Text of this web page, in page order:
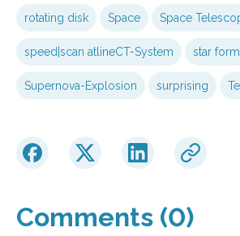
rotating disk Space Space
speed|scan atlineCT-System star
Supernova-Explosion surprising
Comments (0)